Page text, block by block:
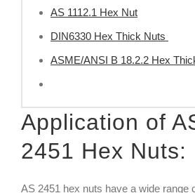
AS 1112.1 Hex Nut
DIN6330 Hex Thick Nuts
ASME/ANSI B 18.2.2 Hex
Application of
2451 Hex Nuts:
AS 2451 hex nuts have a wide range